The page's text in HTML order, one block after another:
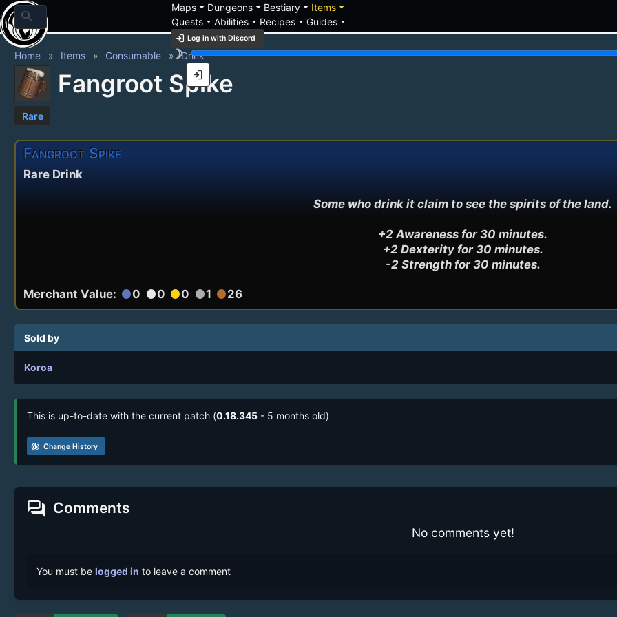
search
Mapsarrow_drop_down Dungeonsarrow_drop_down Bestiaryarrow_drop_down Itemsarrow_drop_down
Questsarrow_drop_down Abilitiesarrow_drop_down Recipesarrow_drop_down Guidesarrow_drop_down
login Log in with Discord
brightness_3
login
Home Items Consumable Drink
Fangroot Spike
Rare
Fangroot Spike
Rare Drink
Some who drink it claim to see the spirits of the land.
+2 Awareness for 30 minutes.
+2 Dexterity for 30 minutes.
-2 Strength for 30 minutes.
Merchant Value: circle0 circle0 circle0 circle1 circle26
Sold by
Koroa
This is up-to-date with the current patch (0.18.345 - 5 months old)
track_changes Change History
forum Comments
No comments yet!
You must be logged in to leave a comment